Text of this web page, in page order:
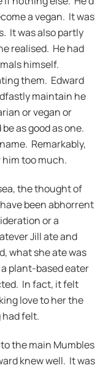
a vegan. It was
It was also partly
realised. He had
himself.
them. Edward
maintain he
or vegan or
as good as one.
Remarkably,
too much.
the thought of
been abhorrent
or a
Jill ate and
what she ate was
plant-based eater
In fact, it felt
love to her the
felt.
the main Mumbles
knew well. It was